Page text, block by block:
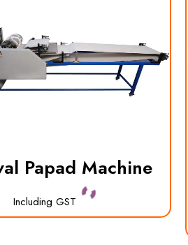
Papad Machine
Including GST